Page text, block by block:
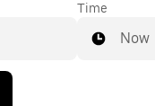
Time
Now